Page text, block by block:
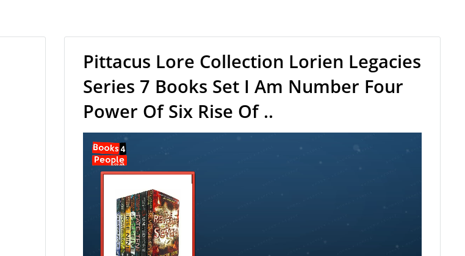
Pittacus Lore Collection Lorien Legacies
Series 7 Books Set I Am Number Four
Power Of Six Rise Of ..